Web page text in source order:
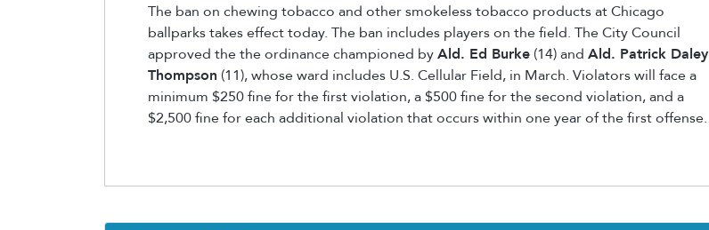
The ban on chewing tobacco and other smokeless tobacco products at Chicago
ballparks takes effect today. The ban includes players on the field. The City Council
approved the the ordinance championed byAld. Ed Burke (14) and Ald. Patrick Daley
Thompson (11), whose ward includes U.S. Cellular Field, in March. Violators will face a
minimum $250 fine for the first violation, a $500 fine for the second violation, and a
$2,500 fine for each additional violation that occurs within one year of the first offense.